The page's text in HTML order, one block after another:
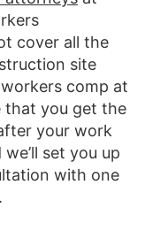
cover all the
site
comp at
that you get the
your work
set you up
with one
.